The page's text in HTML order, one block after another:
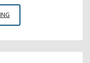
WEBINAR